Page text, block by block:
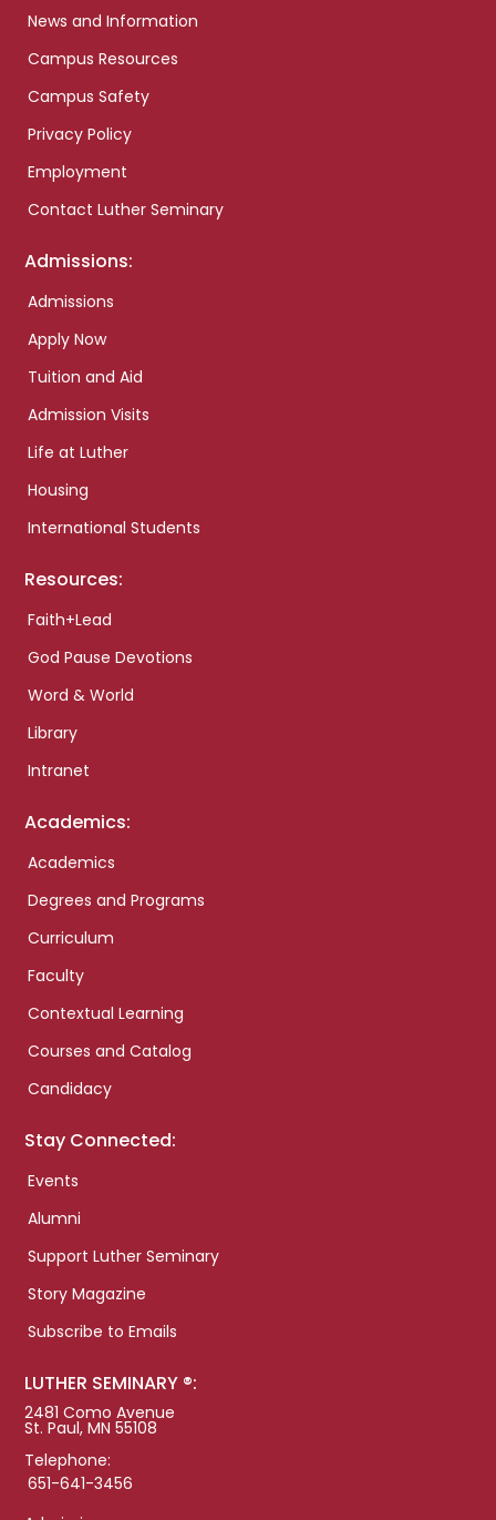
News and Information
Campus Resources
Campus Safety
Privacy Policy
Employment
Contact Luther Seminary
Admissions:
Admissions
Apply Now
Tuition and Aid
Admission Visits
Life at Luther
Housing
International Students
Resources:
Faith+Lead
God Pause Devotions
Word & World
Library
Intranet
Academics:
Academics
Degrees and Programs
Curriculum
Faculty
Contextual Learning
Courses and Catalog
Candidacy
Stay Connected:
Events
Alumni
Support Luther Seminary
Story Magazine
Subscribe to Emails
LUTHER SEMINARY ®:
2481 Como Avenue
St. Paul, MN 55108
Telephone:
651-641-3456